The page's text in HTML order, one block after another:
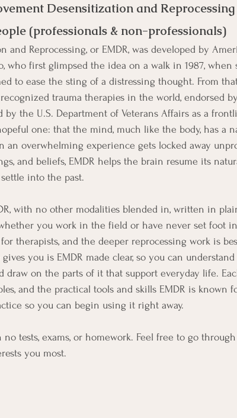
Desensitization and
(professionals & non-professionals)
and Reprocessing, or EMDR, was developed by
who first glimpsed the idea on a walk in 1987,
to ease the sting of a distressing thought. From
trauma therapies in the world, endorsed
by the U.S. Department of Veterans Affairs as a
one: that the mind, much like the body, has a
an overwhelming experience gets locked away
and beliefs, EMDR helps the brain resume its
into the past.
with no other modalities blended in, written in
you work in the field or have never set foot
therapists, and the deeper reprocessing work is
you is EMDR made clear, so you can
draw on the parts of it that support everyday life.
and the practical tools and skills EMDR is known
so you can begin using it right away.
no tests, exams, or homework. Feel free to go
you most.